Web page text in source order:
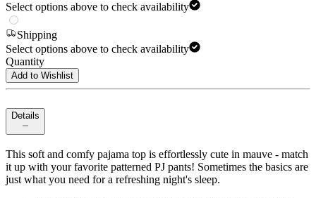
Select options above to check availability
Shipping
Select options above to check availability
Quantity
Add to Wishlist
Details
This soft and comfy pajama top is effortlessly cute in mauve - match
it up with your favorite patterned PJ pants! Sometimes the basics are
just what you need for a refreshing night's sleep.